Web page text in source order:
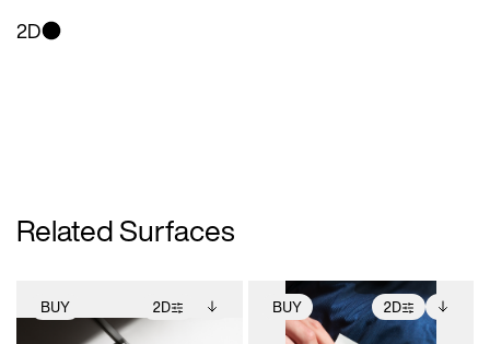
2D
Related Surfaces
BUY 2D BUY 2D